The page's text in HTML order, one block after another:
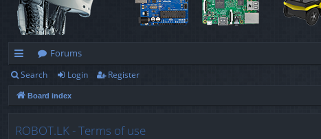
ui
ck
Forums
Search Login Register
Board index
ROBOT.LK - Terms of use